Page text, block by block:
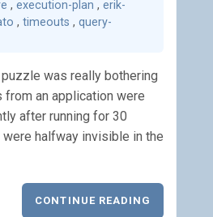
, execution-plan , erik-
, timeouts , query-
was really bothering
from an application were
after running for 30
halfway invisible in the
CONTINUE READING